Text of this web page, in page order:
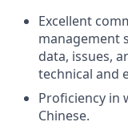
Excellent
management
data, issues,
technical and
Proficiency in
Chinese.